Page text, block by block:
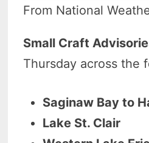
From National
Small Craft
Thursday across the
Saginaw Bay to
Lake St. Clair